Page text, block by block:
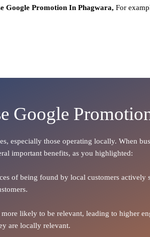
Google Promotion In Phagwara, For
Google
especially those operating locally. When
important benefits, as you highlighted:
of being found by local customers
likely to be relevant, leading to higher
are locally relevant.